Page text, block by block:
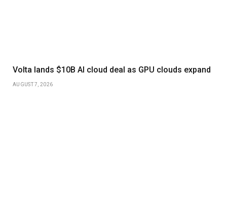
Volta lands $10B AI cloud deal as GPU clouds expand
AUGUST 7, 2026